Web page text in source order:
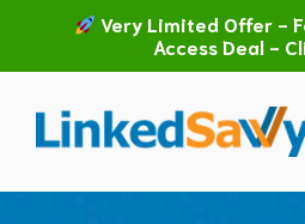
content
Very Limited Offer -
Access Deal -